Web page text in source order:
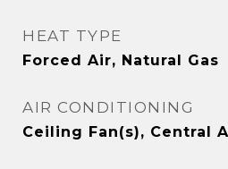
HEAT TYPE
Forced Air, Natural Gas
AIR CONDITIONING
Ceiling Fan(s), Central